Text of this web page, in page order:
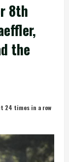
8th
the
24 times in a row